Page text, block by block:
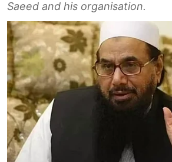
Saeed and his organisation.